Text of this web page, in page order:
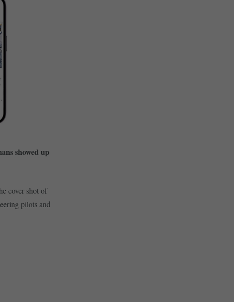
showed up
cover shot of
pilots and